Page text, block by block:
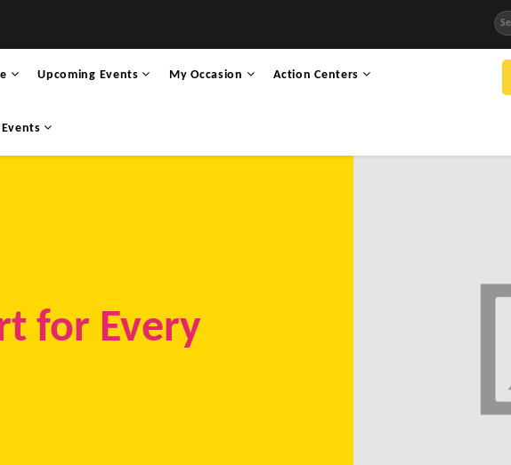
Upcoming Events My Occasion Action Centers
for Every